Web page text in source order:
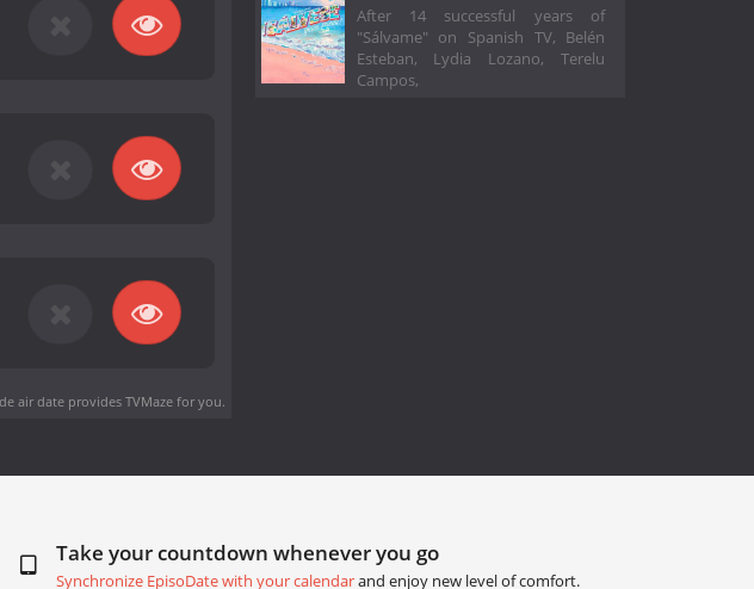
air dateprovides TVMaze for you.
After 14 successful years of
"Sálvame" on Spanish TV, Belén
Esteban, Lydia Lozano, Terelu
Campos,
Take your countdown whenever you go
Synchronize EpisoDate with your calendarand enjoy new level of comfort.